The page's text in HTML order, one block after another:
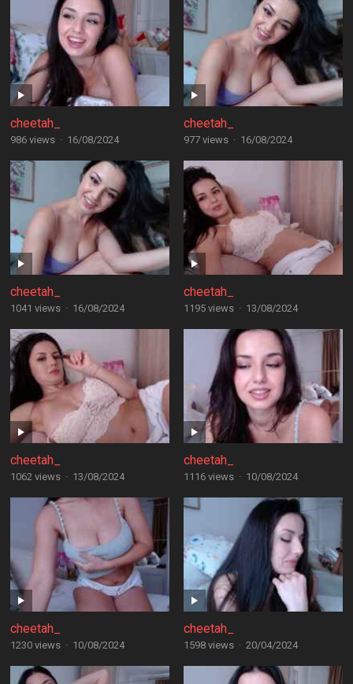
cheetah_
986 views · 16/08/2024
cheetah_
977 views · 16/08/2024
cheetah_
1041 views · 16/08/2024
cheetah_
1195 views · 13/08/2024
cheetah_
1062 views · 13/08/2024
cheetah_
1116 views · 10/08/2024
cheetah_
1230 views · 10/08/2024
cheetah_
1598 views · 20/04/2024